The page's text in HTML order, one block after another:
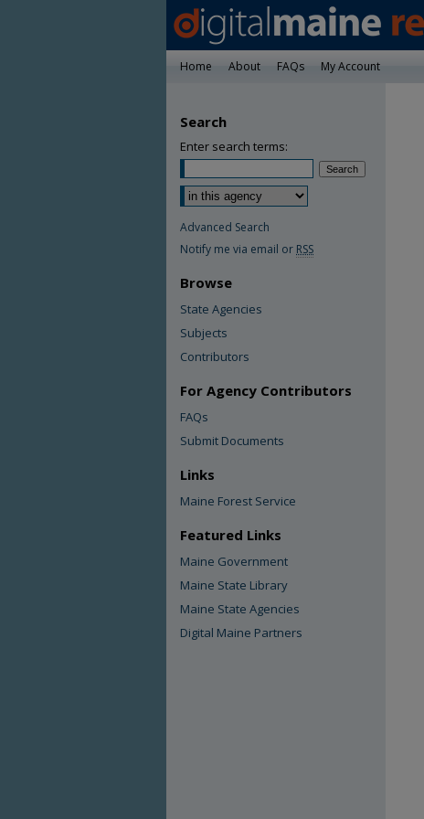
Home About FAQs My Account
Search
Enter search terms:
Advanced Search
Notify me via email or RSS
Browse
State Agencies
Subjects
Contributors
For Agency Contributors
FAQs
Submit Documents
Links
Maine Forest Service
Featured Links
Maine Government
Maine State Library
Maine State Agencies
Digital Maine Partners